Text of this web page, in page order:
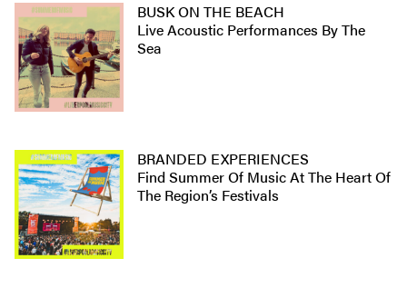
BUSK ON THE BEACH
Live Acoustic Performances By The
Sea
BRANDED EXPERIENCES
Find Summer Of Music At The Heart Of
The Region’s Festivals